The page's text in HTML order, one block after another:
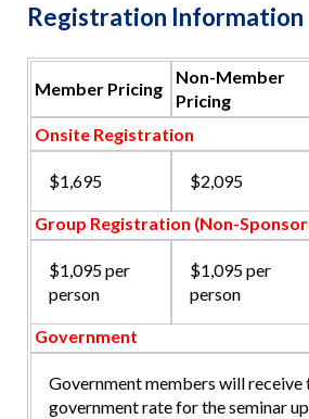
Registration Information
Member Pricing
Non-Member
Pricing
Onsite Registration
$1,695 $2,095
Group Registration (Non-
$1,095 per
person
$1,095 per
person
Government
Government members will receive
government rate for the seminar